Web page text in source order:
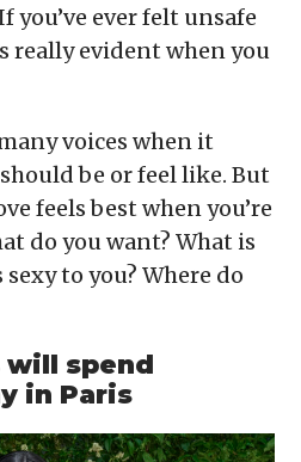
you’ve ever felt unsafe
really evident when you
voices when it
be or feel like. But
feels best when you’re
do you want? What is
to you? Where do
will spend
in Paris